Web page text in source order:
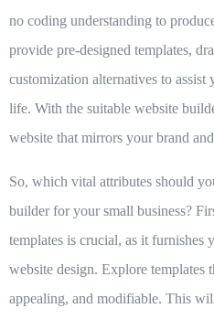
no coding understanding to
provide pre-designed templates,
customization alternatives to
life. With the suitable website
website that mirrors your brand
So, which vital attributes should
builder for your small business?
templates is crucial, as it
website design. Explore templates
appealing, and modifiable. This